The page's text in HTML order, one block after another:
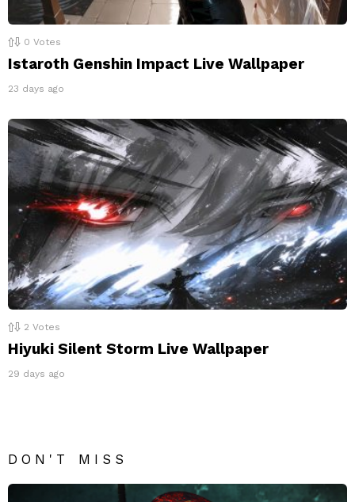
0 Votes
Istaroth Genshin Impact Live Wallpaper
23 days ago
2 Votes
Hiyuki Silent Storm Live Wallpaper
29 days ago
DON'T MISS